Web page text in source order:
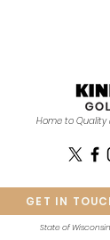
GET IN
Home to Quality
State of